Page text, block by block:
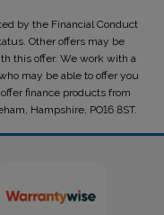
by the Financial Conduct
Other offers may be
this offer. We work with a
may be able to offer you
finance products from
Hampshire, PO16 8ST.